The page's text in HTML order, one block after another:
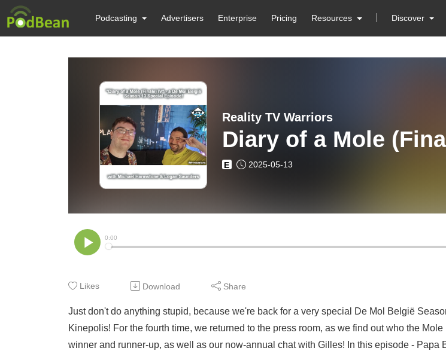
Podcasting Advertisers Enterprise Pricing Resources Discover
Reality TV Warriors
Diary of a Mole
E 2025-05-13
Likes Download Share
Just don't do anything stupid, because we're back for a very special De Mol België
Kinepolis! For the fourth time, we returned to the press room, as we find out who the
winner and runner-up, as well as our now-annual chat with Gilles! In this episode - Papa